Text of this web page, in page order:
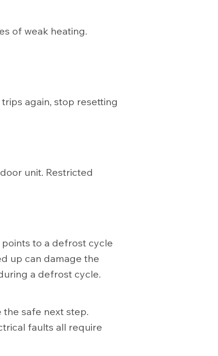
of weak heating.
again, stop resetting
unit. Restricted
to a defrost cycle
up can damage the
a defrost cycle.
safe next step.
faults all require